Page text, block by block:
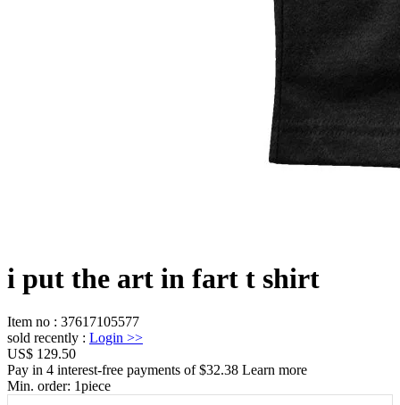
i put the art in fart t shirt
Item no : 37617105577
sold recently : Login >>
US$ 129.50
Pay in 4 interest-free payments of $32.38 Learn more
Min. order: 1piece